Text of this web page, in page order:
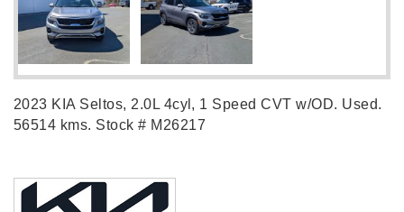
2023 KIA Seltos, 2.0L 4cyl, 1 Speed CVT w/OD. Used.
56514 kms. Stock # M26217